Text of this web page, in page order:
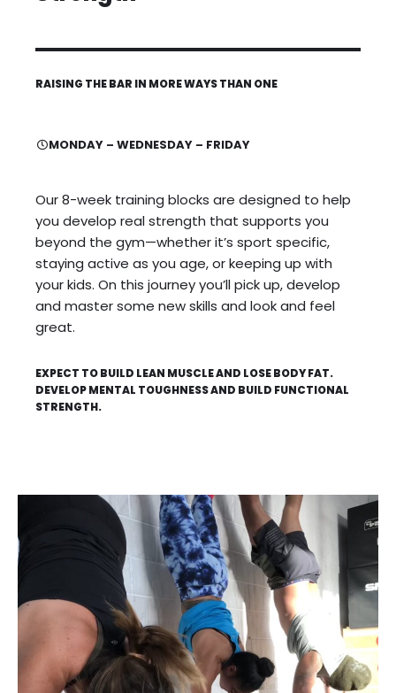
RAISING THE BAR IN MORE WAYS THAN ONE
MONDAY – WEDNESDAY – FRIDAY
Our 8-week training blocks are designed to help
you develop real strength that supports you
beyond the gym—whether it’s sport specific,
staying active as you age, or keeping up with
your kids. On this journey you’ll pick up, develop
and master some new skills and look and feel
great.
EXPECT TO BUILD LEAN MUSCLE AND LOSE BODY FAT.
DEVELOP MENTAL TOUGHNESS AND BUILD FUNCTIONAL
STRENGTH.